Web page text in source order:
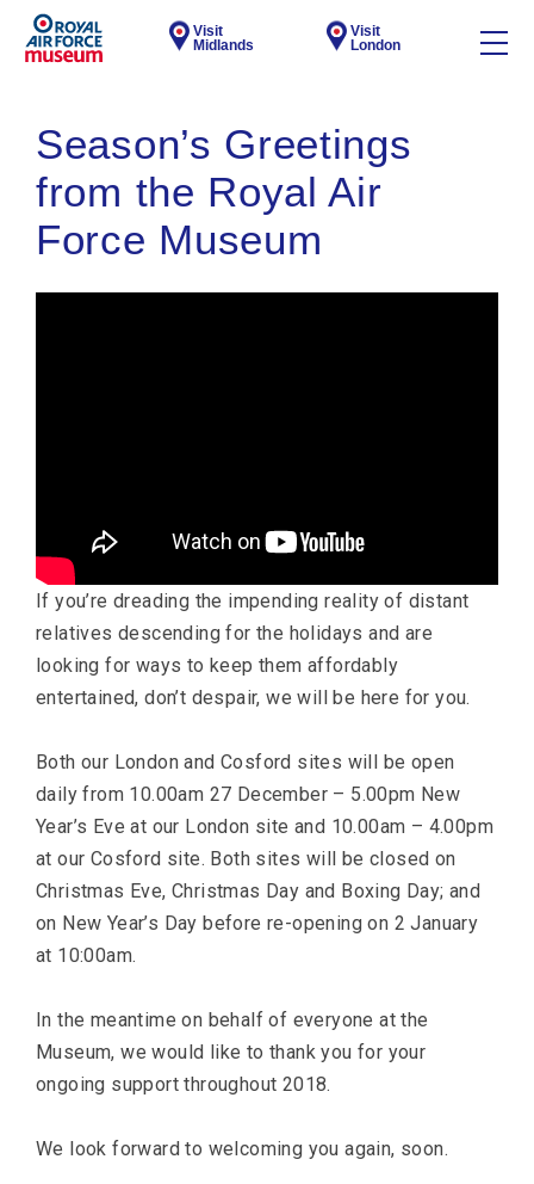
Visit
Midlands
Visit
London
Season’s Greetings
from the Royal Air
Force Museum
If you’re dreading the impending reality of distant
relatives descending for the holidays and are
looking for ways to keep them affordably
entertained, don’t despair, we will be here for you.
Both our London and Cosford sites will be open
daily from 10.00am 27 December – 5.00pm New
Year’s Eve at our London site and 10.00am – 4.00pm
at our Cosford site. Both sites will be closed on
Christmas Eve, Christmas Day and Boxing Day; and
on New Year’s Day before re-opening on 2 January
at 10:00am.
In the meantime on behalf of everyone at the
Museum, we would like to thank you for your
ongoing support throughout 2018.
We look forward to welcoming you again, soon.